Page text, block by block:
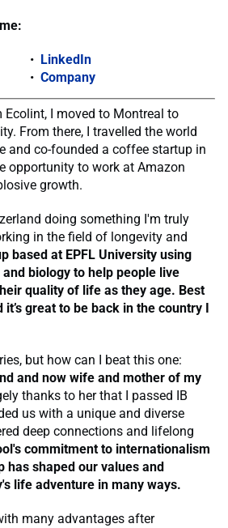
LinkedIn
Company
I moved to Montreal to
From there, I travelled the world
and co-founded a coffee startup in
opportunity to work at Amazon
growth.
doing something I'm truly
in the field of longevity and
based at EPFL University using
biology to help people live
quality of life as they age. Best
it’s great to be back in the country I
but how can I beat this one:
and now wife and mother of my
thanks to her that I passed IB
us with a unique and diverse
deep connections and lifelong
commitment to internationalism
has shaped our values and
life adventure in many ways.
many advantages after